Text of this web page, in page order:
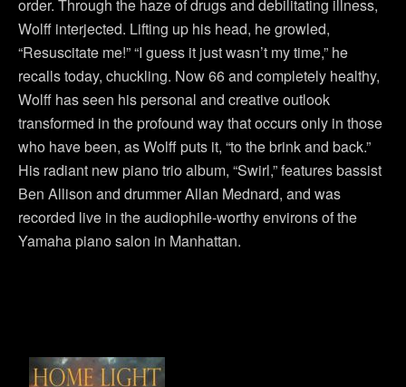
order. Through the haze of drugs and debilitating illness,
Wolff interjected. Lifting up his head, he growled,
“Resuscitate me!” “I guess it just wasn’t my time,” he
recalls today, chuckling. Now 66 and completely healthy,
Wolff has seen his personal and creative outlook
transformed in the profound way that occurs only in those
who have been, as Wolff puts it, “to the brink and back.”
His radiant new piano trio album, “Swirl,” features bassist
Ben Allison and drummer Allan Mednard, and was
recorded live in the audiophile-worthy environs of the
Yamaha piano salon in Manhattan.